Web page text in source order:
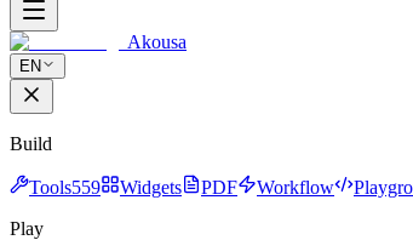
Akousa
EN
Build
Tools559 Widgets PDF Workflow
Play